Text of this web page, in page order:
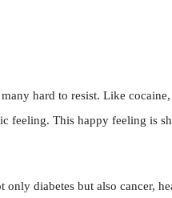
hard to resist. Like
feeling. This happy feeling is
diabetes but also cancer,